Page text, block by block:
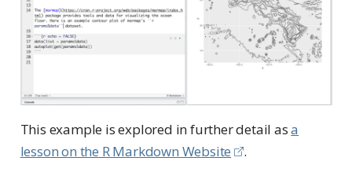
This example is explored in further detail asa
lesson on the R Markdown Website
.